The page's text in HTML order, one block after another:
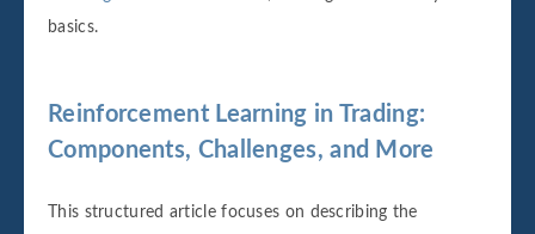
basics.‌‌
Reinforcement Learning in Trading:
Components, Challenges, and More
This structured article focuses on describing the